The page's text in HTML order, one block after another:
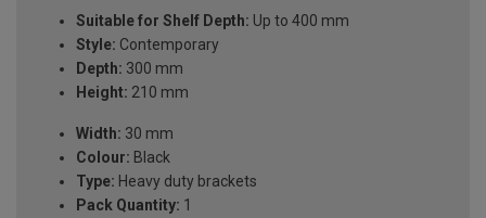
Suitable for Shelf Depth: Up to 400 mm
Style: Contemporary
Depth: 300 mm
Height: 210 mm
Width: 30 mm
Colour: Black
Type: Heavy duty brackets
Pack Quantity: 1